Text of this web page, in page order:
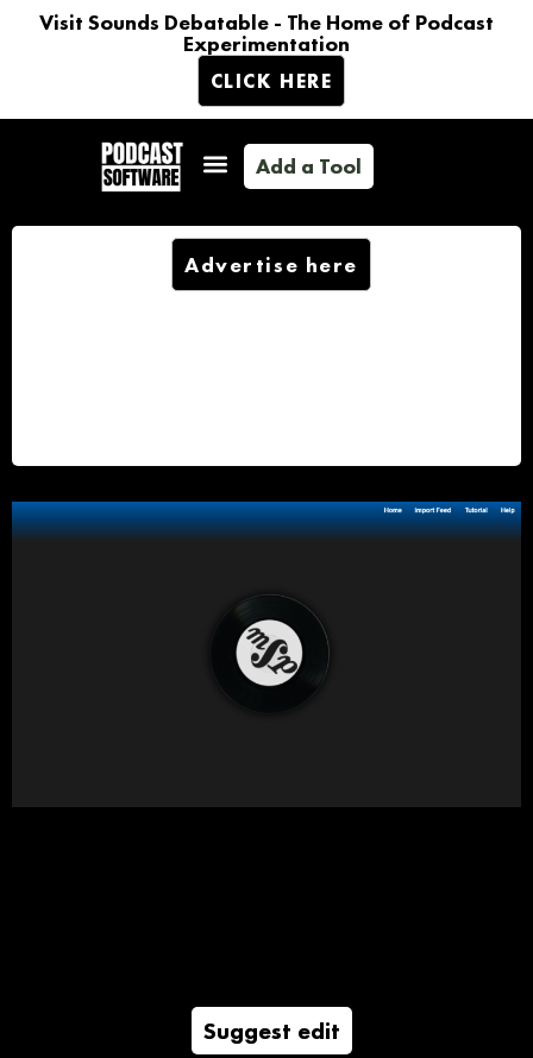
Visit Sounds Debatable - The Home of Podcast
Experimentation
CLICK HERE
Add a Tool
Advertise here
Suggest edit